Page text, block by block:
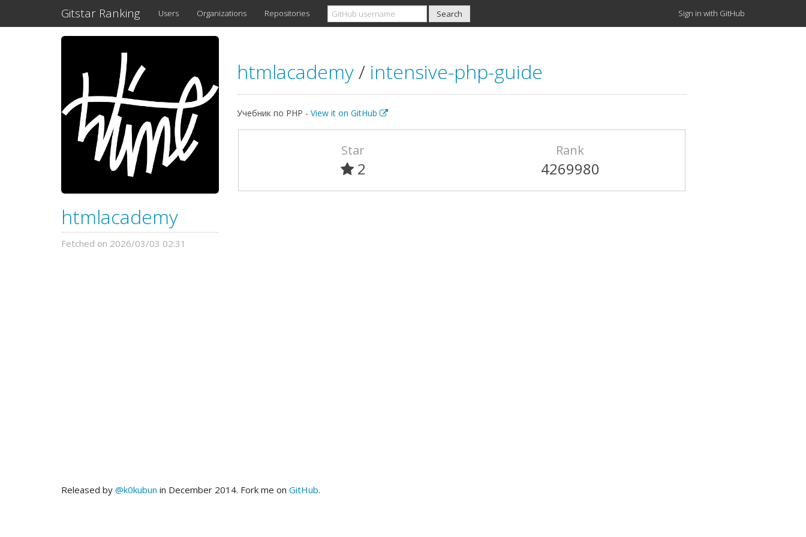
Gitstar Ranking Users Organizations Repositories Sign in with GitHub
htmlacademy
Fetched on 2026/03/03 02:31
htmlacademy/ intensive-php-guide
Учебник по PHP - View it on GitHub
Star
2
Rank
4269980
Released by @k0kubun in December 2014. Fork me on GitHub.